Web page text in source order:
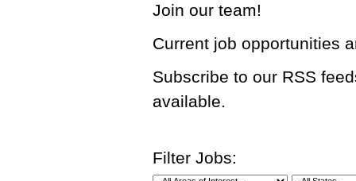
Join our team!
Current job opportunities
Subscribe to our RSS
available.
Filter Jobs: